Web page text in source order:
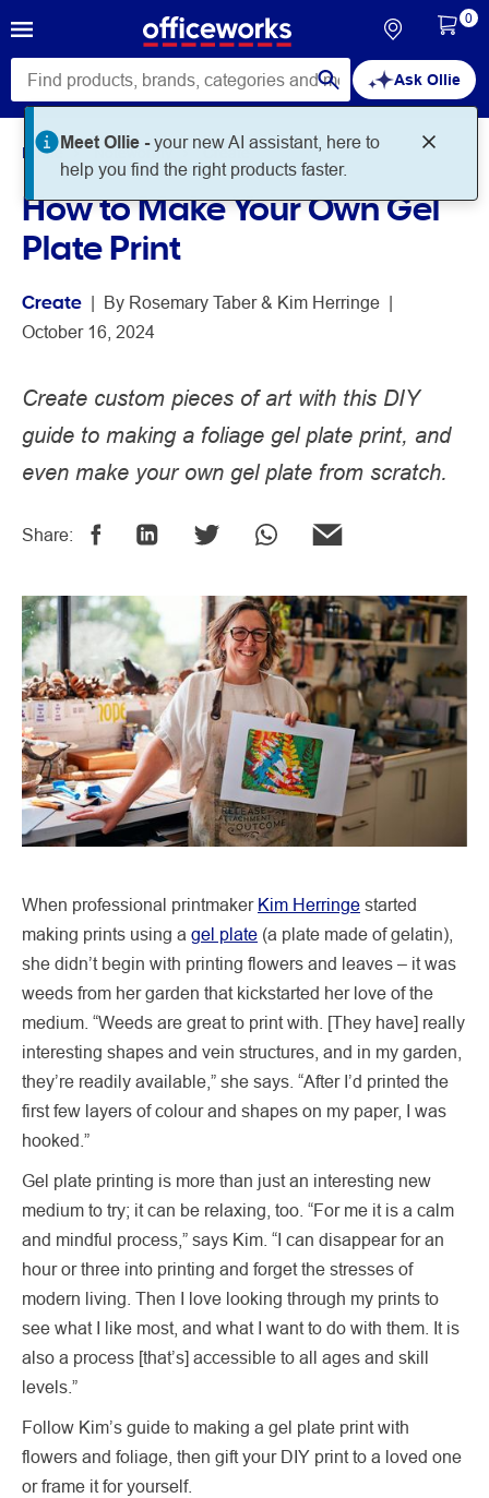
Ask Ollie
Meet Ollie -your new AI assistant, here to
help you find the right products faster.
0
Home Noteworthy Create
How to Make Your Own Gel
Plate Print
Create | By Rosemary Taber Kim Herringe |
October 16, 2024
Create custom pieces of art with this DIY
guide to making a foliage gel plate print, and
even make your own gel plate from scratch.
Share:
When professional printmaker Kim Herringe started
making prints using a gel plate (a plate made of gelatin),
she didn’t begin with printing flowers and leaves – it was
weeds from her garden that kickstarted her love of the
medium. “Weeds are great to print with. [They have] really
interesting shapes and vein structures, and in my garden,
they’re readily available,” she says. “After I’d printed the
first few layers of colour and shapes on my paper, I was
hooked.”
Gel plate printing is more than just an interesting new
medium to try; it can be relaxing, too. “For me it is a calm
and mindful process,” says Kim. “I can disappear for an
hour or three into printing and forget the stresses of
modern living. Then I love looking through my prints to
see what I like most, and what I want to do with them. It is
also a process [that’s] accessible to all ages and skill
levels.”
Follow Kim’s guide to making a gel plate print with
flowers and foliage, then gift your DIY print to a loved one
or frame it for yourself.